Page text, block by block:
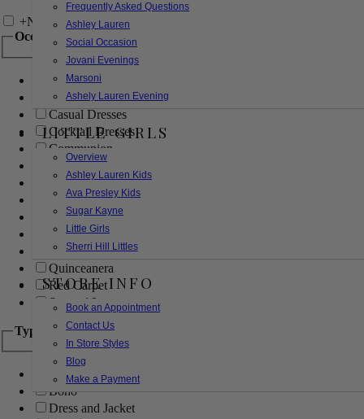
Frequently Asked Questions
Ashley Lauren
Social Occasion
Jovani Evenings
Marsoni
Ashely Lauren Evening
LITTLE GIRLS
Overview
Ashley Lauren Kids
Ava Presley Kids
Sugar Kayne
Little Girls
Sherri Hill Littles
STORE INFO
Book an Appointment
Contact Us
In Store Styles
Blog
Make a Payment
+Narrow by Feature
Occasion
Bridal
Bridesmaids
Casual Dresses
Cocktail Dresses
Communion
Evening
Flower Girl
Girls Pageant Dresses
Homecoming
Mother of the Bride/Groom
Prom Dresses
Quinceanera
Red Carpet
Sweet 16
Type
Ball Gowns
Boho
Dress and Jacket